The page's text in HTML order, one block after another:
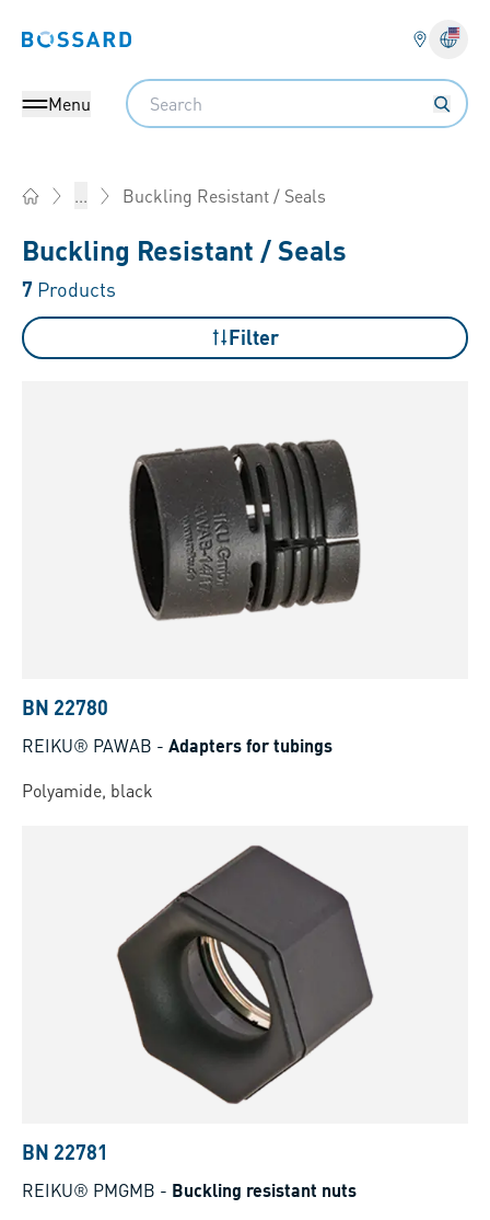
Bossard homepage
Menu
Search
... Buckling Resistant / Seals
Buckling Resistant / Seals
7 Products
Filter
BN 22780
REIKU® PAWAB - Adapters for tubings
Polyamide, black
BN 22781
REIKU® PMGMB - Buckling resistant nuts